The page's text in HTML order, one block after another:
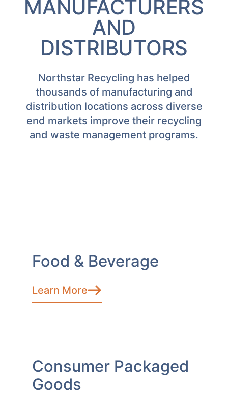
MANUFACTURERS
AND
DISTRIBUTORS
Northstar Recycling has helped
thousands of manufacturing and
distribution locations across diverse
end markets improve their recycling
and waste management programs.
Food & Beverage
Learn More
Consumer Packaged
Goods